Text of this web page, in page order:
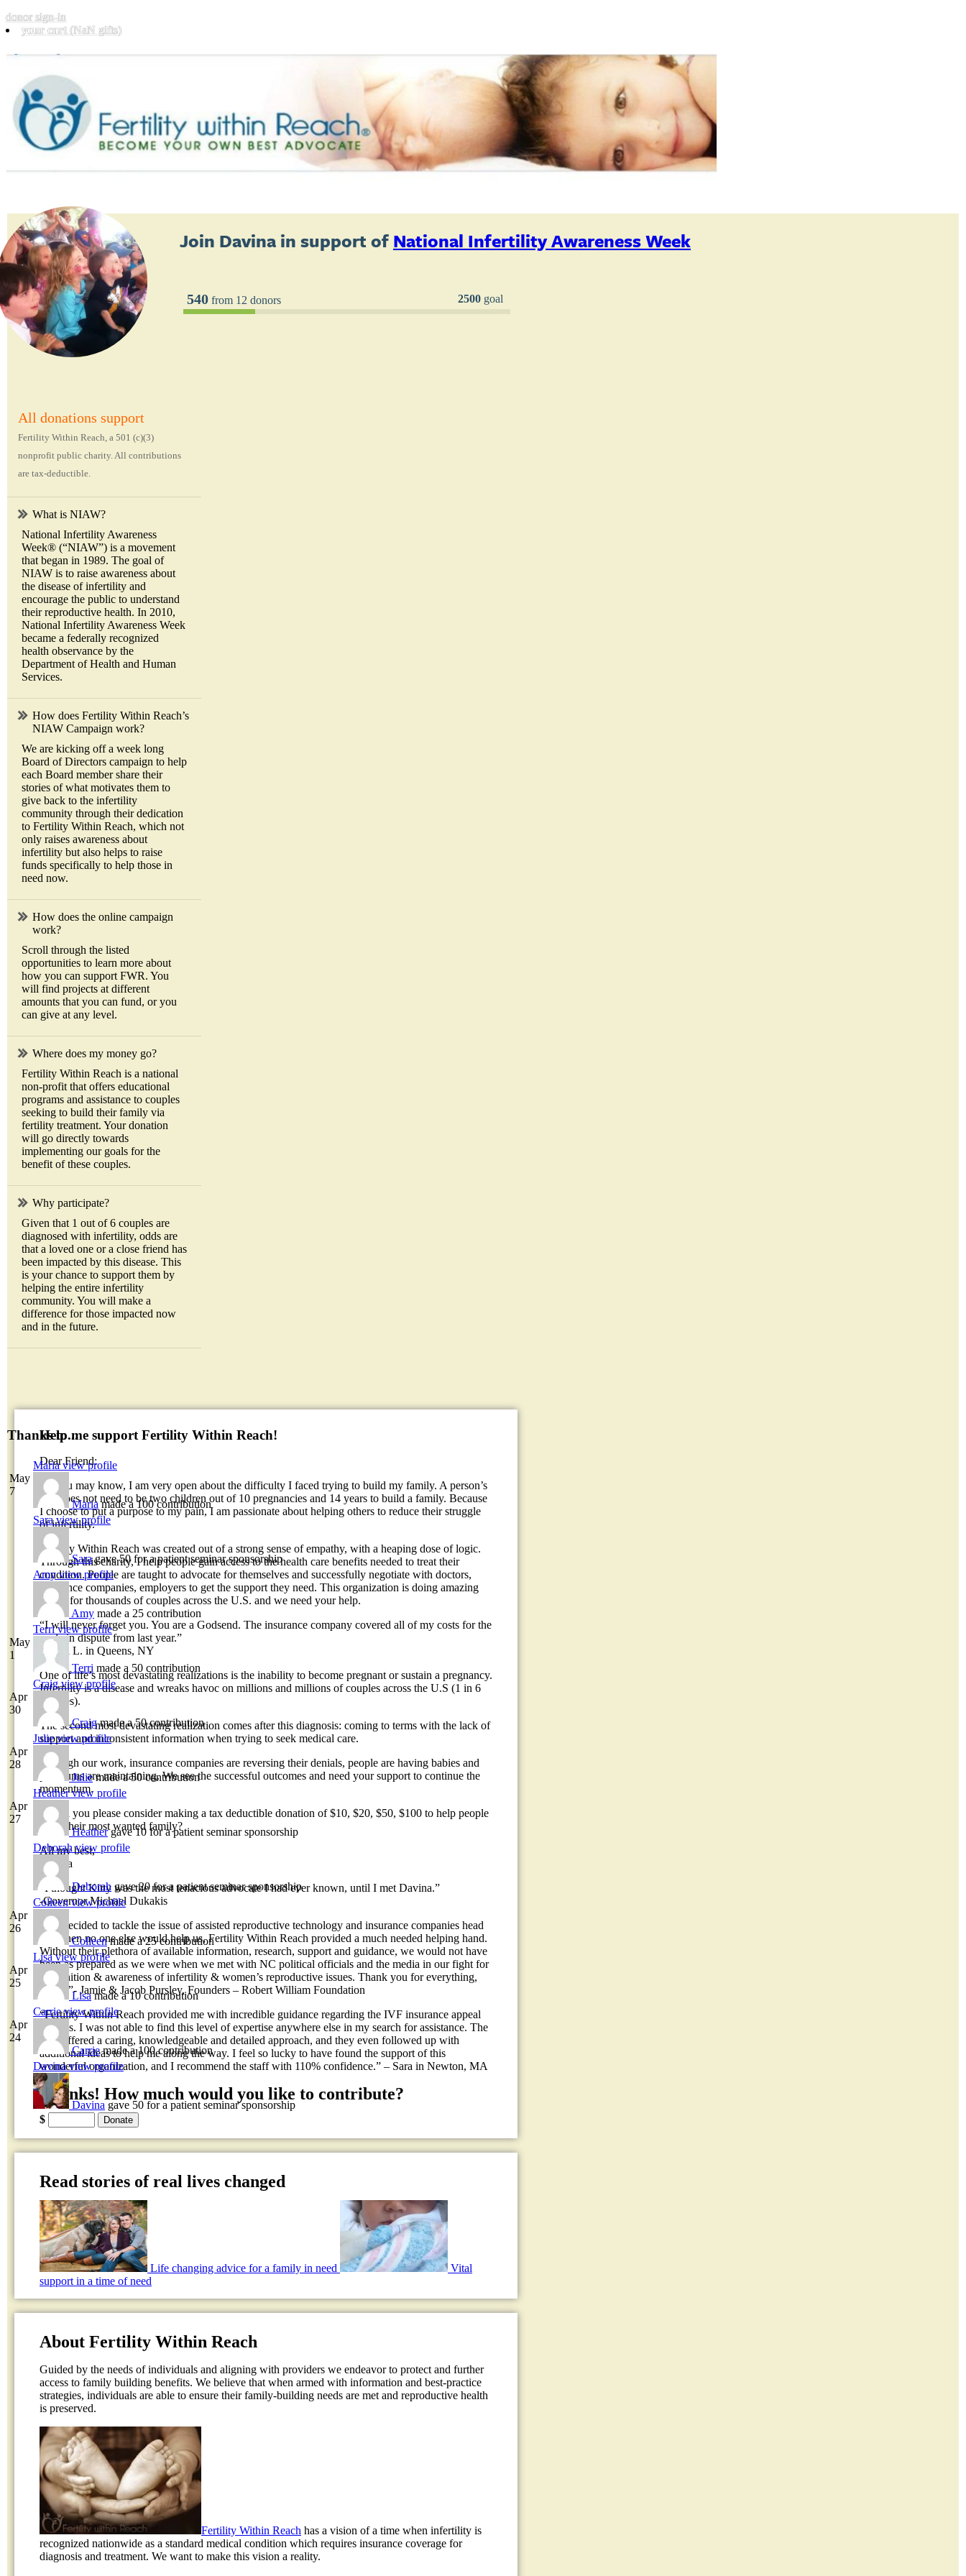
donor sign-in
your cart (NaN gifts)
Join Davina in support of National Infertility Awareness Week
540 from 12 donors 2500 goal
All donations support
Fertility Within Reach, a 501 (c)(3)
nonprofit public charity. All contributions
are tax-deductible.
What is NIAW?
National Infertility Awareness
Week® (“NIAW”) is a movement
that began in 1989. The goal of
NIAW is to raise awareness about
the disease of infertility and
encourage the public to understand
their reproductive health. In 2010,
National Infertility Awareness Week
became a federally recognized
health observance by the
Department of Health and Human
Services.
How does Fertility Within Reach’s
NIAW Campaign work?
We are kicking off a week long
Board of Directors campaign to help
each Board member share their
stories of what motivates them to
give back to the infertility
community through their dedication
to Fertility Within Reach, which not
only raises awareness about
infertility but also helps to raise
funds specifically to help those in
need now.
How does the online campaign
work?
Scroll through the listed
opportunities to learn more about
how you can support FWR. You
will find projects at different
amounts that you can fund, or you
can give at any level.
Where does my money go?
Fertility Within Reach is a national
non-profit that offers educational
programs and assistance to couples
seeking to build their family via
fertility treatment. Your donation
will go directly towards
implementing our goals for the
benefit of these couples.
Why participate?
Given that 1 out of 6 couples are
diagnosed with infertility, odds are
that a loved one or a close friend has
been impacted by this disease. This
is your chance to support them by
helping the entire infertility
community. You will make a
difference for those impacted now
and in the future.
Thanks to...
May
7
Mariaview profile
Mariamade a 100 contribution
Saraview profile
Saragave 50 for a patient seminar sponsorship
Amyview profile
Amy made a 25 contribution
May
1
Terriview profile
Terri made a 50 contribution
Apr
30
Craigview profile
Craigmade a 50 contribution
Apr
28
Julieview profile
Juliemade a 50 contribution
Apr
27
Heatherview profile
Heathergave 10 for a patient seminar sponsorship
Deborahview profile
Deborah gave 20 for a patient seminar sponsorship
Apr
26
Colleenview profile
Colleenmade a 25 contribution
Apr
25
Lisaview profile
Lisamade a 10 contribution
Apr
24
Carrieview profile
Carriemade a 100 contribution
Davinaview profile
Davina gave 50 for a patient seminar sponsorship
Help me support Fertility Within Reach!
Dear Friend:
As you may know, I am very open about the difficulty I faced trying to build my family. A person’s
fate does not need to be two children out of 10 pregnancies and 14 years to build a family. Because
I choose to put a purpose to my pain, I am passionate about helping others to reduce their struggle
of infertility.
Fertility Within Reach was created out of a strong sense of empathy, with a heaping dose of logic.
Through this charity, I help people gain access to the health care benefits needed to treat their
condition. People are taught to advocate for themselves and successfully negotiate with doctors,
insurance companies, employers to get the support they need. This organization is doing amazing
things for thousands of couples across the U.S. and we need your help.
“I will never forget you. You are a Godsend. The insurance company covered all of my costs for the
cycle in dispute from last year.”
-Tasha L. in Queens, NY
One of life’s most devastating realizations is the inability to become pregnant or sustain a pregnancy.
Infertility is a disease and wreaks havoc on millions and millions of couples across the U.S (1 in 6
couples).
The second most devastating realization comes after this diagnosis: coming to terms with the lack of
support and inconsistent information when trying to seek medical care.
Through our work, insurance companies are reversing their denials, people are having babies and
premiums are maintaining. We see the successful outcomes and need your support to continue the
momentum.
Would you please consider making a tax deductible donation of $10, $20, $50, $100 to help people
build their most wanted family?
All my best,
Davina
“I thought Kitty was the most tenacious advocate I had ever known, until I met Davina.”
-Governor Michael Dukakis
“We decided to tackle the issue of assisted reproductive technology and insurance companies head
on; when no one else would help us, Fertility Within Reach provided a much needed helping hand.
Without their plethora of available information, research, support and guidance, we would not have
been as prepared as we were when we met with NC political officials and the media in our fight for
recognition & awareness of infertility & women’s reproductive issues. Thank you for everything,
FWR!”- Jamie & Jacob Pursley, Founders – Robert William Foundation
“Fertility Within Reach provided me with incredible guidance regarding the IVF insurance appeal
process. I was not able to find this level of expertise anywhere else in my search for assistance. The
staff offered a caring, knowledgeable and detailed approach, and they even followed up with
additional ideas to help me along the way. I feel so lucky to have found the support of this
wonderful organization, and I recommend the staff with 110% confidence.” – Sara in Newton, MA
Thanks! How much would you like to contribute?
$
Read stories of real lives changed
Life changing advice for a family in need
Vital
support in a time of need
About Fertility Within Reach
Guided by the needs of individuals and aligning with providers we endeavor to protect and further
access to family building benefits. We believe that when armed with information and best-practice
strategies, individuals are able to ensure their family-building needs are met and reproductive health
is preserved.
Fertility Within Reach has a vision of a time when infertility is
recognized nationwide as a standard medical condition which requires insurance coverage for
diagnosis and treatment. We want to make this vision a reality.